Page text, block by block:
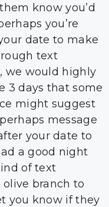
know you’d
you’re
date to make
text
we would highly
3 days that some
might suggest
message
your date to
a good night
of text
branch to
you know if they